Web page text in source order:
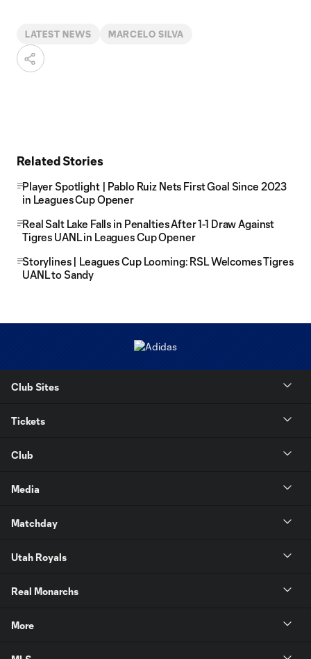
LATEST NEWS MARCELO SILVA
Related Stories
Player Spotlight | Pablo Ruiz Nets First Goal Since 2023
in Leagues Cup Opener
Real Salt Lake Falls in Penalties After 1-1 Draw Against
Tigres UANL in Leagues Cup Opener
Storylines | Leagues Cup Looming: RSL Welcomes Tigres
UANL to Sandy
Club Sites
Tickets
Club
Media
Matchday
Utah Royals
Real Monarchs
More